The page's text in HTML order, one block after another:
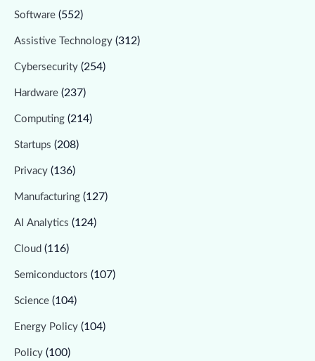
Software (552)
Assistive Technology (312)
Cybersecurity (254)
Hardware (237)
Computing (214)
Startups (208)
Privacy (136)
Manufacturing (127)
AI Analytics (124)
Cloud (116)
Semiconductors (107)
Science (104)
Energy Policy (104)
Policy (100)